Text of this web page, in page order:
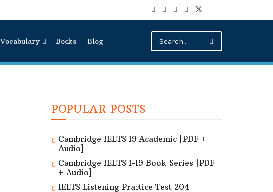
Vocabulary Books Blog
POPULAR POSTS
Cambridge IELTS 19 Academic [PDF +
Audio]
Cambridge IELTS 1-19 Book Series [PDF
+ Audio]
IELTS Listening Practice Test 204